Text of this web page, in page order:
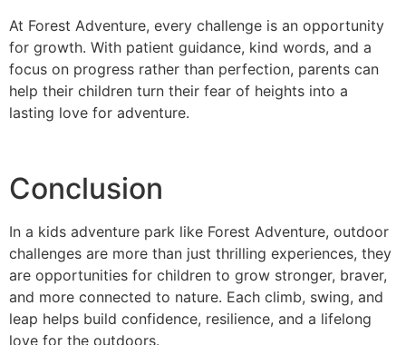
At Forest Adventure, every challenge is an opportunity
for growth. With patient guidance, kind words, and a
focus on progress rather than perfection, parents can
help their children turn their fear of heights into a
lasting love for adventure.
Conclusion
In a kids adventure park like Forest Adventure, outdoor
challenges are more than just thrilling experiences, they
are opportunities for children to grow stronger, braver,
and more connected to nature. Each climb, swing, and
leap helps build confidence, resilience, and a lifelong
love for the outdoors.